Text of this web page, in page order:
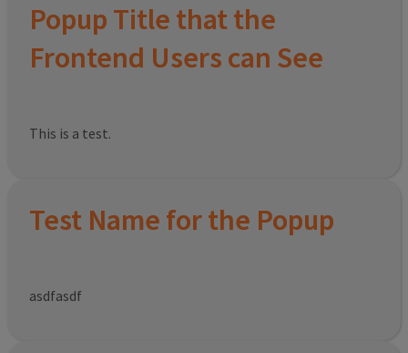
Popup Title that the
Frontend Users can See
This is a test.
Test Name for the Popup
asdfasdf